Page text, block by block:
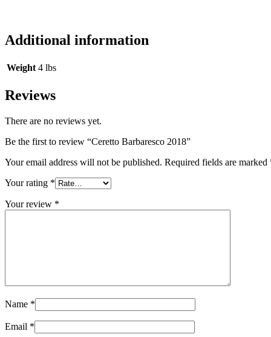
Additional information
Weight 4 lbs
Reviews
There are no reviews yet.
Be the first to review “Ceretto Barbaresco 2018”
Your email address will not be published. Required fields are marked
Your rating *
Your review *
Name *
Email *